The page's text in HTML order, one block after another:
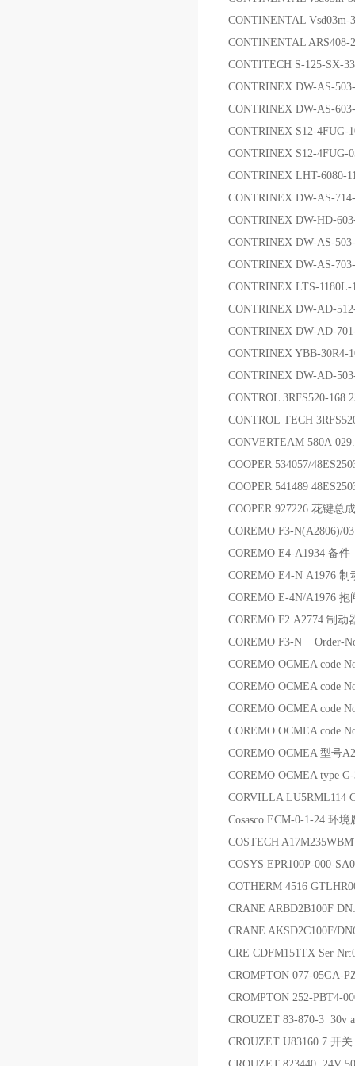
CONTINENTAL Vsd03m-
CONTINENTAL ARS408-
CONTITECH S-125-SX-
CONTRINEX DW-AS-
CONTRINEX DW-AS-
CONTRINEX S12-4FUG-
CONTRINEX S12-4FUG-
CONTRINEX LHT-6080-
CONTRINEX DW-AS-
CONTRINEX DW-HD-
CONTRINEX DW-AS-
CONTRINEX DW-AS-
CONTRINEX LTS-
CONTRINEX DW-AD-
CONTRINEX DW-AD-
CONTRINEX YBB-30R4-
CONTRINEX DW-AD-
CONTROL 3RFS520-
CONTROL TECH
CONVERTEAM 580A
COOPER 534057/
COOPER 541489
COOPER 927226 花键总成
COREMO F3-N(A2806)/
COREMO E4-A1934 备件
COREMO E4-N A1976 制
COREMO E-4N/A1976 抱
COREMO F2 A2774 制动
COREMO F3-N Order-
COREMO OCMEA code
COREMO OCMEA code
COREMO OCMEA code
COREMO OCMEA code
COREMO OCMEA 型号
COREMO OCMEA type
CORVILLA LU5RML114
Cosasco ECM-0-1-24 环
COSTECH
COSYS EPR100P-000-
COTHERM 4516
CRANE ARBD2B100F
CRANE AKSD2C100F/
CRE CDFM151TX Ser
CROMPTON 077-05GA-
CROMPTON 252-PBT4-
CROUZET 83-870-3 30v
CROUZET U83160.7 开关